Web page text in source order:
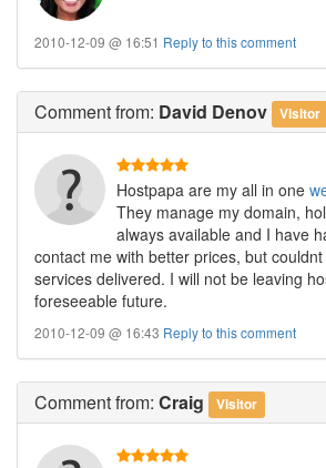
2010-12-09 @ 16:51 Reply to this comment
Commentfrom: David Denov Visitor
Hostpapa are my all in one
They manage my domain,
always available and I have
contact me with better prices, but
services delivered. I will not be leaving
foreseeable future.
2010-12-09 @ 16:43 Reply to this comment
Commentfrom: Craig Visitor